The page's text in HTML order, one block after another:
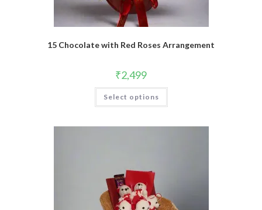
15 Chocolate with Red Roses Arrangement
₹2,499
Select options